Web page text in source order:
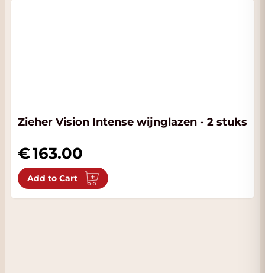
Zieher Vision Intense wijnglazen - 2 stuks
163.00
Add to Cart